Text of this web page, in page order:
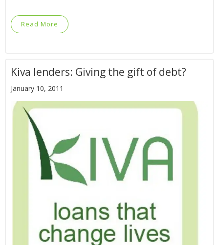
Read More
Kiva lenders: Giving the gift of debt?
January 10, 2011